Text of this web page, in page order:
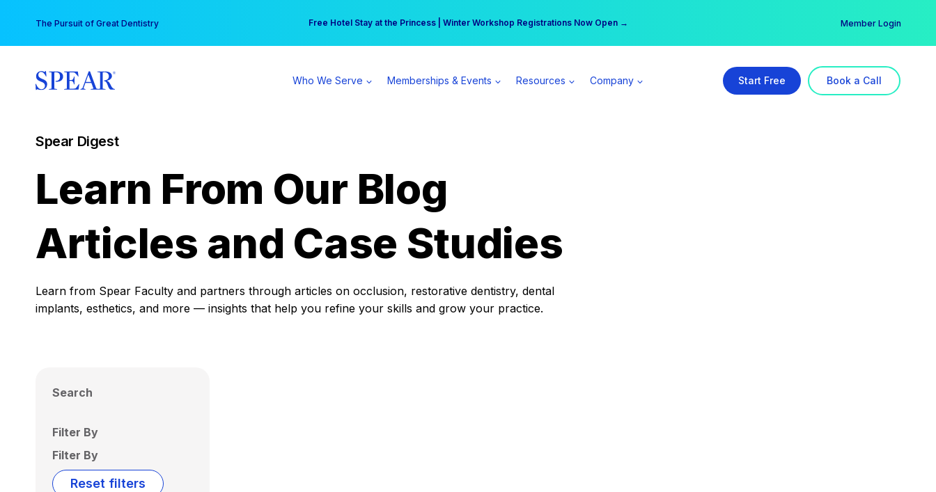
content
The Pursuit of Great Dentistry Free Hotel Stay at the Princess | Winter Workshop Registrations Now Open →
Your practice can earn $555 more per day | Become a Spear All Access Member → Member Login
Who We Serve Memberships & Events Resources Company Start Free Book a Call
Spear Digest
Learn From Our Blog
Articles and Case Studies
Learn from Spear Faculty and partners through articles on occlusion, restorative dentistry, dental
implants, esthetics, and more — insights that help you refine your skills and grow your practice.
Search
Filter By
Filter By
Reset filters